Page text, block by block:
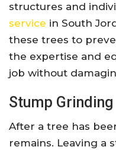
structures and
service in South
these trees to
the expertise and
job without
Stump Grinding
After a tree has
remains. Leaving a